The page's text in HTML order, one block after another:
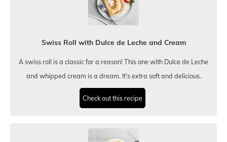
Swiss Roll with Dulce de Leche and Cream
A swiss roll is a classic for a reason! This one with Dulce de Leche
and whipped cream is a dream. It's extra soft and delicious.
Check out this recipe